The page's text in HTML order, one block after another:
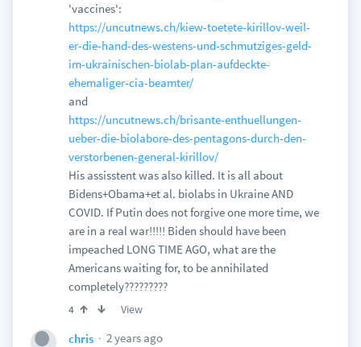
'vaccines':
https://uncutnews.ch/kiew-toetete-kirillov-weil-
er-die-hand-des-westens-und-schmutziges-geld-
im-ukrainischen-biolab-plan-aufdeckte-
ehemaliger-cia-beamter/
and
https://uncutnews.ch/brisante-enthuellungen-
ueber-die-biolabore-des-pentagons-durch-den-
verstorbenen-general-kirillov/
His assisstent was also killed. It is all about
Bidens+Obama+et al. biolabs in Ukraine AND
COVID. If Putin does not forgive one more time, we
are in a real war!!!!! Biden should have been
impeached LONG TIME AGO, what are the
Americans waiting for, to be annihilated
completely?????????
4 View
chris
2 years ago